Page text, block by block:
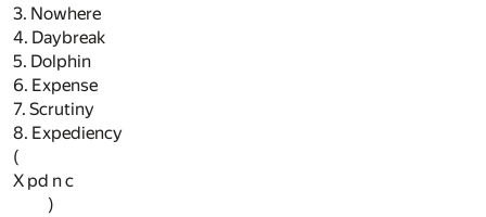
3. Nowhere
4. Daybreak
5. Dolphin
6. Expense
7. Scrutiny
8. Expediency
(
X pd n c
)